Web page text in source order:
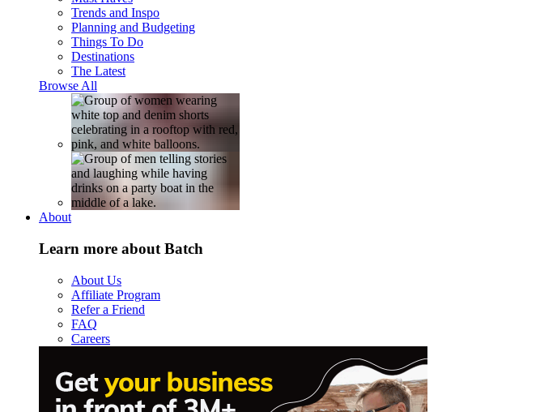
Trends and Inspo
Planning and Budgeting
Things To Do
Destinations
The Latest
Browse All
About
Learn more about Batch
About Us
Affiliate Program
Refer a Friend
FAQ
Careers